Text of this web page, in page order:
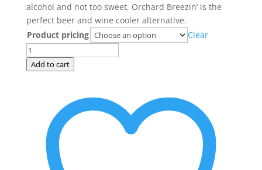
through
$130.00
alcohol and not too sweet, Orchard Breezin’ is the
perfect beer and wine cooler alternative.
Product pricing
Clear
Orchard
Breezin’
Add to cart